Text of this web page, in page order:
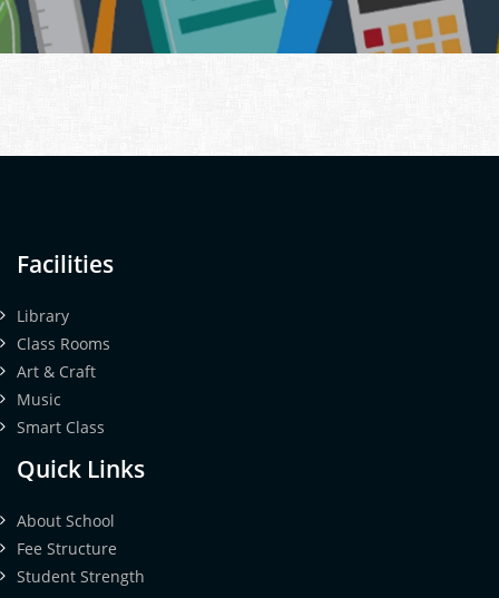
Facilities
Library
Class Rooms
Art & Craft
Music
Smart Class
Quick Links
About School
Fee Structure
Student Strength